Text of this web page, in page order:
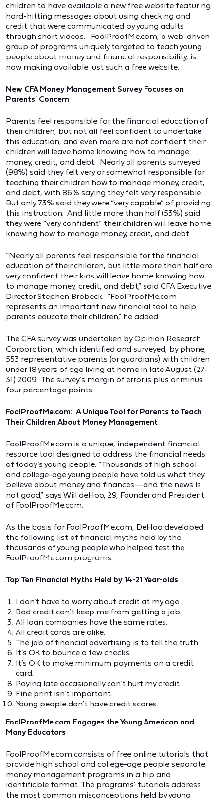
children to have available a new free website featuring
hard-hitting messages about using checking and
credit that were communicated by young adults
through short videos. FoolProofMe.com, a web-driven
group of programs uniquely targeted to teach young
people about money and financial responsibility, is
now making available just such a free website.
New CFA Money Management Survey Focuses on
Parents’ Concern
Parents feel responsible for the financial education of
their children, but not all feel confident to undertake
this education, and even more are not confident their
children will leave home knowing how to manage
money, credit, and debt. Nearly all parents surveyed
(98%) said they felt very or somewhat responsible for
teaching their children how to manage money, credit,
and debt, with 86% saying they felt very responsible.
But only 73% said they were “very capable” of providing
this instruction. And little more than half (53%) said
they were “very confident” their children will leave home
knowing how to manage money, credit, and debt.
“Nearly all parents feel responsible for the financial
education of their children, but little more than half are
very confident their kids will leave home knowing how
to manage money, credit, and debt,” said CFA Executive
Director Stephen Brobeck. “FoolProofMe.com
represents an important new financial tool to help
parents educate their children,” he added.
The CFA survey was undertaken by Opinion Research
Corporation, which identified and surveyed, by phone,
553 representative parents (or guardians) with children
under 18 years of age living at home in late August (27-
31) 2009. The survey’s margin of error is plus or minus
four percentage points.
FoolProofMe.com: A Unique Tool for Parents to Teach
Their Children About Money Management
FoolProofMe.com is a unique, independent financial
resource tool designed to address the financial needs
of today’s young people. “Thousands of high school
and college-age young people have told us what they
believe about money and finances—and the news is
not good,” says Will deHoo, 29, Founder and President
of FoolProofMe.com.
As the basis for FoolProofMe.com, DeHoo developed
the following list of financial myths held by the
thousands of young people who helped test the
FoolProofMe.com programs.
Top Ten Financial Myths Held by 14-21 Year-olds
I don’t have to worry about credit at my age.
Bad credit can’t keep me from getting a job.
All loan companies have the same rates.
All credit cards are alike.
The job of financial advertising is to tell the truth.
It’s OK to bounce a few checks.
It’s OK to make minimum payments on a credit
card.
Paying late occasionally can’t hurt my credit.
Fine print isn’t important.
Young people don’t have credit scores.
FoolProofMe.com Engages the Young American and
Many Educators
FoolProofMe.com consists of free online tutorials that
provide high school and college-age people separate
money management programs in a hip and
identifiable format. The programs’ tutorials address
the most common misconceptions held by young